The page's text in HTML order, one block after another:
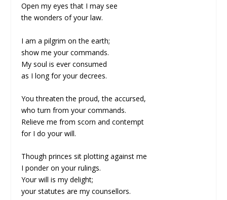
Open my eyes that I may see
the wonders of your law.
I am a pilgrim on the earth;
show me your commands.
My soul is ever consumed
as I long for your decrees.
You threaten the proud, the accursed,
who turn from your commands.
Relieve me from scorn and contempt
for I do your will.
Though princes sit plotting against me
I ponder on your rulings.
Your will is my delight;
your statutes are my counsellors.